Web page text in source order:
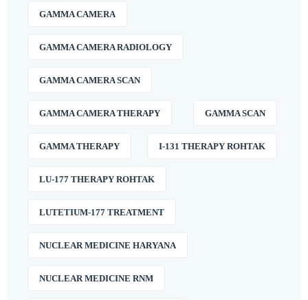
GAMMA CAMERA
GAMMA CAMERA RADIOLOGY
GAMMA CAMERA SCAN
GAMMA CAMERA THERAPY GAMMA SCAN
GAMMA THERAPY I-131 THERAPY ROHTAK
LU-177 THERAPY ROHTAK
LUTETIUM-177 TREATMENT
NUCLEAR MEDICINE HARYANA
NUCLEAR MEDICINE RNM